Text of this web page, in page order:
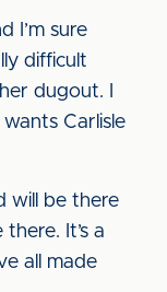
I’m sure
difficult
dugout. I
Carlisle
will be there
It’s a
all made